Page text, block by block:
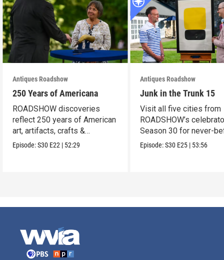
Antiques Roadshow
250 Years of Americana
ROADSHOW discoveries
reflect 250 years of American
art, artifacts, crafts &
collectibles.
Episode:S30 E22 | 52:29
Antiques Roadshow
Junk in the Trunk 15
Visit all five cities from
ROADSHOW’s
Season 30 for never-
seen finds!
Episode:S30 E25 | 53:56